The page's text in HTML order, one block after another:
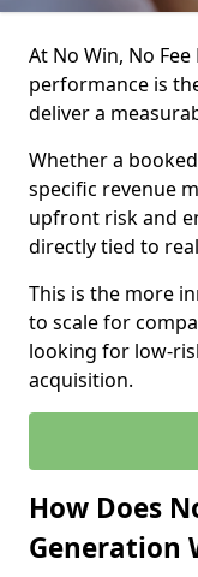
At No Win, No
performance is
deliver a
Whether a
specific revenue
upfront risk and
directly tied to
This is the more
to scale for
looking for low-
acquisition.
How Does
Generation